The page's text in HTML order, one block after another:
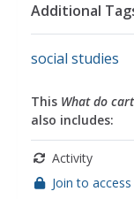
Additional
social studies
This What do
also includes:
Activity
Join to